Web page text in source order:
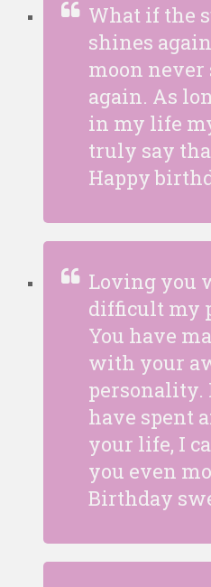
What if the
shines
moon never
again. As
in my life
truly say
Happy
Loving you
difficult my
You have
with your
personality.
have spent
your life, I
you even
Birthday